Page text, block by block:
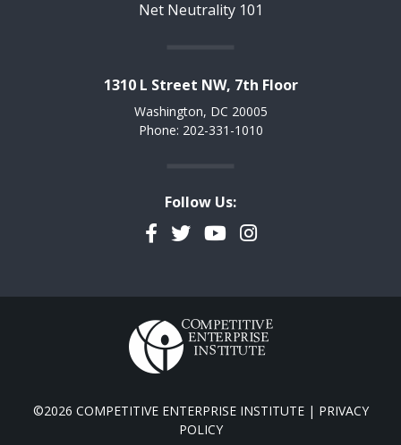
Net Neutrality 101
1310 L Street NW, 7th Floor
Washington, DC 20005
Phone: 202-331-1010
Follow Us:
Facebook
TwitterYouTubeInstagram
©2026 COMPETITIVE ENTERPRISE INSTITUTE | PRIVACY
POLICY